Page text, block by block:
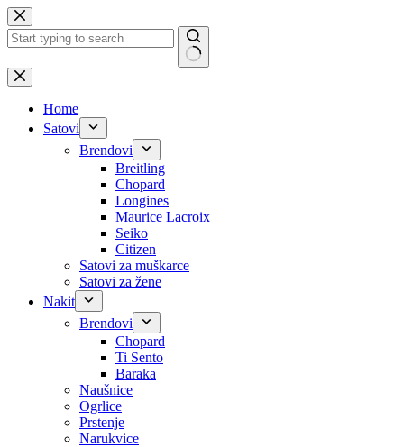
Skip
to
content
No
results
Home
Satovi
Brendovi
Breitling
Chopard
Longines
Maurice Lacroix
Seiko
Citizen
Satovi za muškarce
Satovi za žene
Nakit
Brendovi
Chopard
Ti Sento
Baraka
Naušnice
Ogrlice
Prstenje
Narukvice